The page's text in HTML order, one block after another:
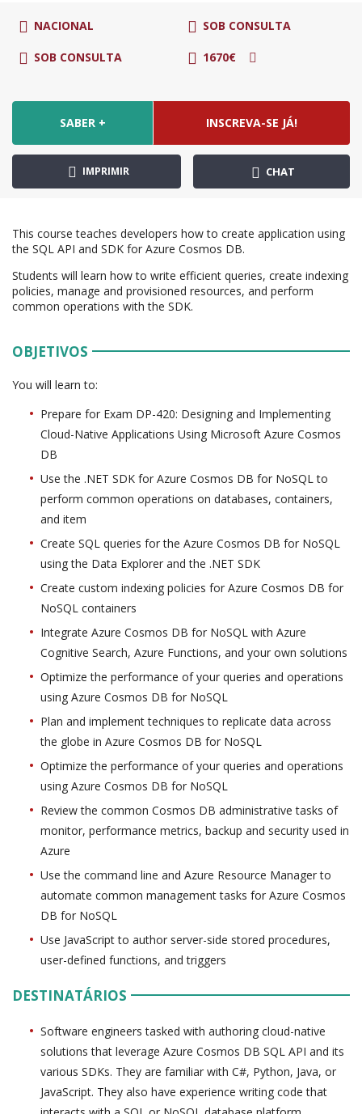
NACIONAL SOB CONSULTA
SOB CONSULTA 1670€
SABER + INSCREVA-SE JÁ!
IMPRIMIR CHAT
This course teaches developers how to create application using
the SQL API and SDK for Azure Cosmos DB.
Students will learn how to write efficient queries, create indexing
policies, manage and provisioned resources, and perform
common operations with the SDK.
OBJETIVOS
You will learn to:
Prepare for Exam DP-420: Designing and Implementing
Cloud-Native Applications Using Microsoft Azure Cosmos
DB
Use the .NET SDK for Azure Cosmos DB for NoSQL to
perform common operations on databases, containers,
and item
Create SQL queries for the Azure Cosmos DB for NoSQL
using the Data Explorer and the .NET SDK
Create custom indexing policies for Azure Cosmos DB for
NoSQL containers
Integrate Azure Cosmos DB for NoSQL with Azure
Cognitive Search, Azure Functions, and your own solutions
Optimize the performance of your queries and operations
using Azure Cosmos DB for NoSQL
Plan and implement techniques to replicate data across
the globe in Azure Cosmos DB for NoSQL
Optimize the performance of your queries and operations
using Azure Cosmos DB for NoSQL
Review the common Cosmos DB administrative tasks of
monitor, performance metrics, backup and security used in
Azure
Use the command line and Azure Resource Manager to
automate common management tasks for Azure Cosmos
DB for NoSQL
Use JavaScript to author server-side stored procedures,
user-defined functions, and triggers
DESTINATÁRIOS
Software engineers tasked with authoring cloud-native
solutions that leverage Azure Cosmos DB SQL API and its
various SDKs. They are familiar with C#, Python, Java, or
JavaScript. They also have experience writing code that